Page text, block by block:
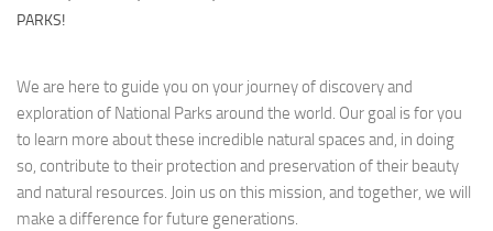
PARKS!
We are here to guide you on your journey of discovery and
exploration of National Parks around the world. Our goal is for you
to learn more about these incredible natural spaces and, in doing
so, contribute to their protection and preservation of their beauty
and natural resources. Join us on this mission, and together, we will
make a difference for future generations.